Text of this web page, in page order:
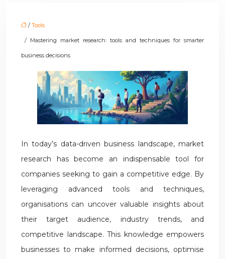
/ Tools
/ Mastering market research: tools and techniques for smarter
business decisions
In today’s data-driven business landscape, market
research has become an indispensable tool for
companies seeking to gain a competitive edge. By
leveraging advanced tools and techniques,
organisations can uncover valuable insights about
their target audience, industry trends, and
competitive landscape. This knowledge empowers
businesses to make informed decisions, optimise